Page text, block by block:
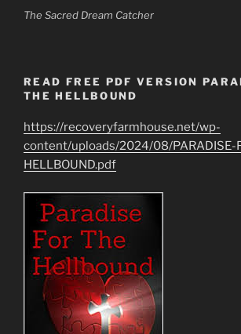
The Sacred Dream Catcher
READ FREE PDF VERSION
THE HELLBOUND
https://recoveryfarmhouse.net/wp-
content/uploads/2024/08/PARADISE-
HELLBOUND.pdf